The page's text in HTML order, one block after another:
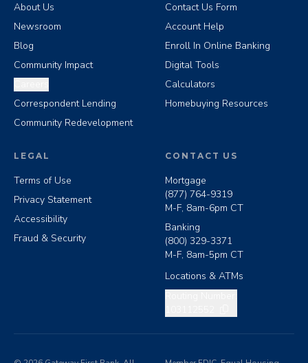
About Us
Newsroom
Blog
Community Impact
Correspondent Lending
Community Redevelopment
Contact Us Form
Account Help
Enroll In Online Banking
Digital Tools
Calculators
Homebuying Resources
LEGAL
Terms of Use
Privacy Statement
Accessibility
Fraud & Security
CONTACT US
Mortgage
(877) 764-9319
M-F, 8am-6pm CT
Banking
(800) 329-3371
M-F, 8am-5pm CT
Locations & ATMs